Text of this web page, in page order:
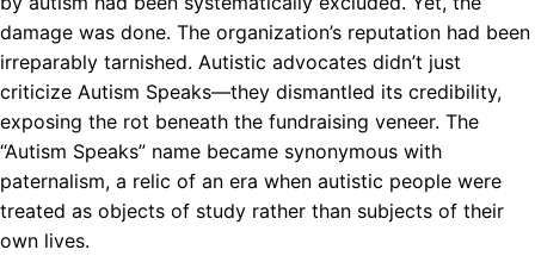
damage was done. The organization’s reputation had been
irreparably tarnished. Autistic advocates didn’t just
criticize Autism Speaks—they dismantled its credibility,
exposing the rot beneath the fundraising veneer. The
“Autism Speaks” name became synonymous with
paternalism, a relic of an era when autistic people were
treated as objects of study rather than subjects of their
own lives.